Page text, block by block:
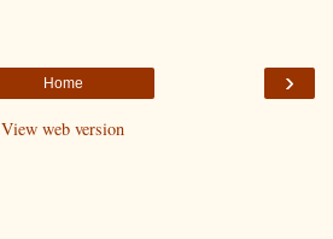
›
Home
View web version